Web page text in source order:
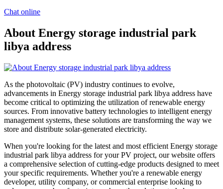
Chat online
About Energy storage industrial park
libya address
As the photovoltaic (PV) industry continues to evolve,
advancements in Energy storage industrial park libya address have
become critical to optimizing the utilization of renewable energy
sources. From innovative battery technologies to intelligent energy
management systems, these solutions are transforming the way we
store and distribute solar-generated electricity.
When you're looking for the latest and most efficient Energy storage
industrial park libya address for your PV project, our website offers
a comprehensive selection of cutting-edge products designed to meet
your specific requirements. Whether you're a renewable energy
developer, utility company, or commercial enterprise looking to